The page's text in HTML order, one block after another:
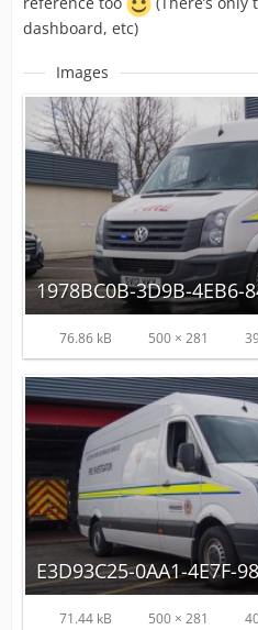
dashboard, etc)
Images
76.86 kB 500 × 281
71.44 kB 500 × 281